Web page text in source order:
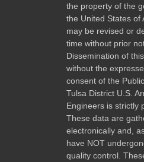
the property of the
the United States of
may be revised or
time without prior
Dissemination of
without the
consent of the
Tulsa District U.S.
Engineers is strictly
These data are
electronically and,
have NOT
quality control.